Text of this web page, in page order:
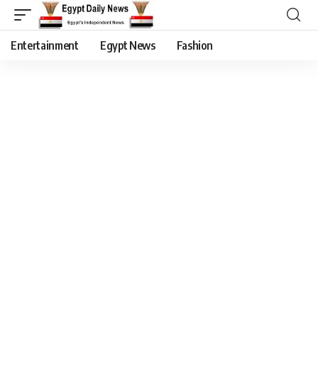
Entertainment Egypt News Fashion